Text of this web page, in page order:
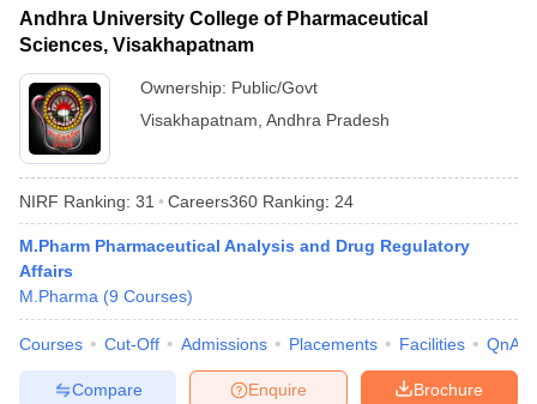
Andhra University College of Pharmaceutical
Sciences, Visakhapatnam
Ownership: Public/Govt
Visakhapatnam Andhra Pradesh
NIRF Ranking: 31 Careers360 Ranking: 24
M.Pharm Pharmaceutical Analysis and Drug Regulatory
Affairs
M.Pharma (9 Courses)
Courses Cut-Off Admissions Placements Facilities QnA
Brochure
Enquire
Compare